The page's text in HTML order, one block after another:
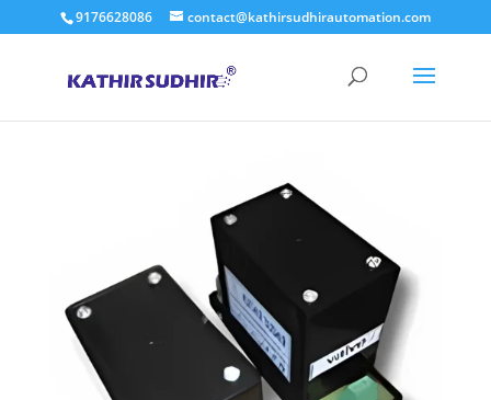
9176628086 contact@kathirsudhirautomation.com